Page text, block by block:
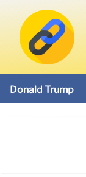
Donald Trump